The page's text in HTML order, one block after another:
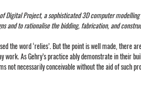
Digital Project, a sophisticated 3D computer
and to rationalise the bidding, fabrication, and
the word ‘relies’. But the point is well made,
work. As Gehry’s practice ably demonstrate in their
not necessarily conceivable without the aid of such